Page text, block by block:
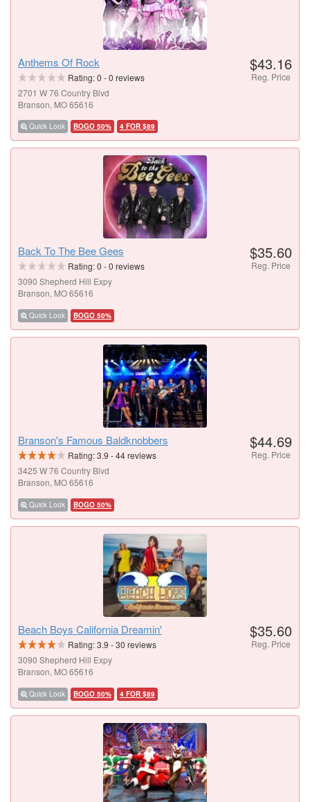
Anthems Of Rock
Rating:0 -0 reviews
2701 W 76 Country Blvd
Branson, MO 65616
Quick Look BOGO 50% 4 FOR $89
$43.16
Reg. Price
Back To The Bee Gees
Rating:0 -0 reviews
3090 Shepherd Hill Expy
Branson, MO 65616
Quick Look BOGO 50%
$35.60
Reg. Price
Branson's Famous Baldknobbers
Rating:3.9 -44reviews
3425 W 76 Country Blvd
Branson, MO 65616
Quick Look BOGO 50%
$44.69
Reg. Price
Beach Boys California Dreamin'
Rating:3.9 -30 reviews
3090 Shepherd Hill Expy
Branson, MO 65616
Quick Look BOGO 50% 4 FOR $89
$35.60
Reg. Price